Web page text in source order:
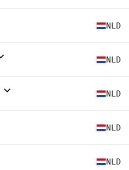
NLD
NLD
NLD
NLD
NLD